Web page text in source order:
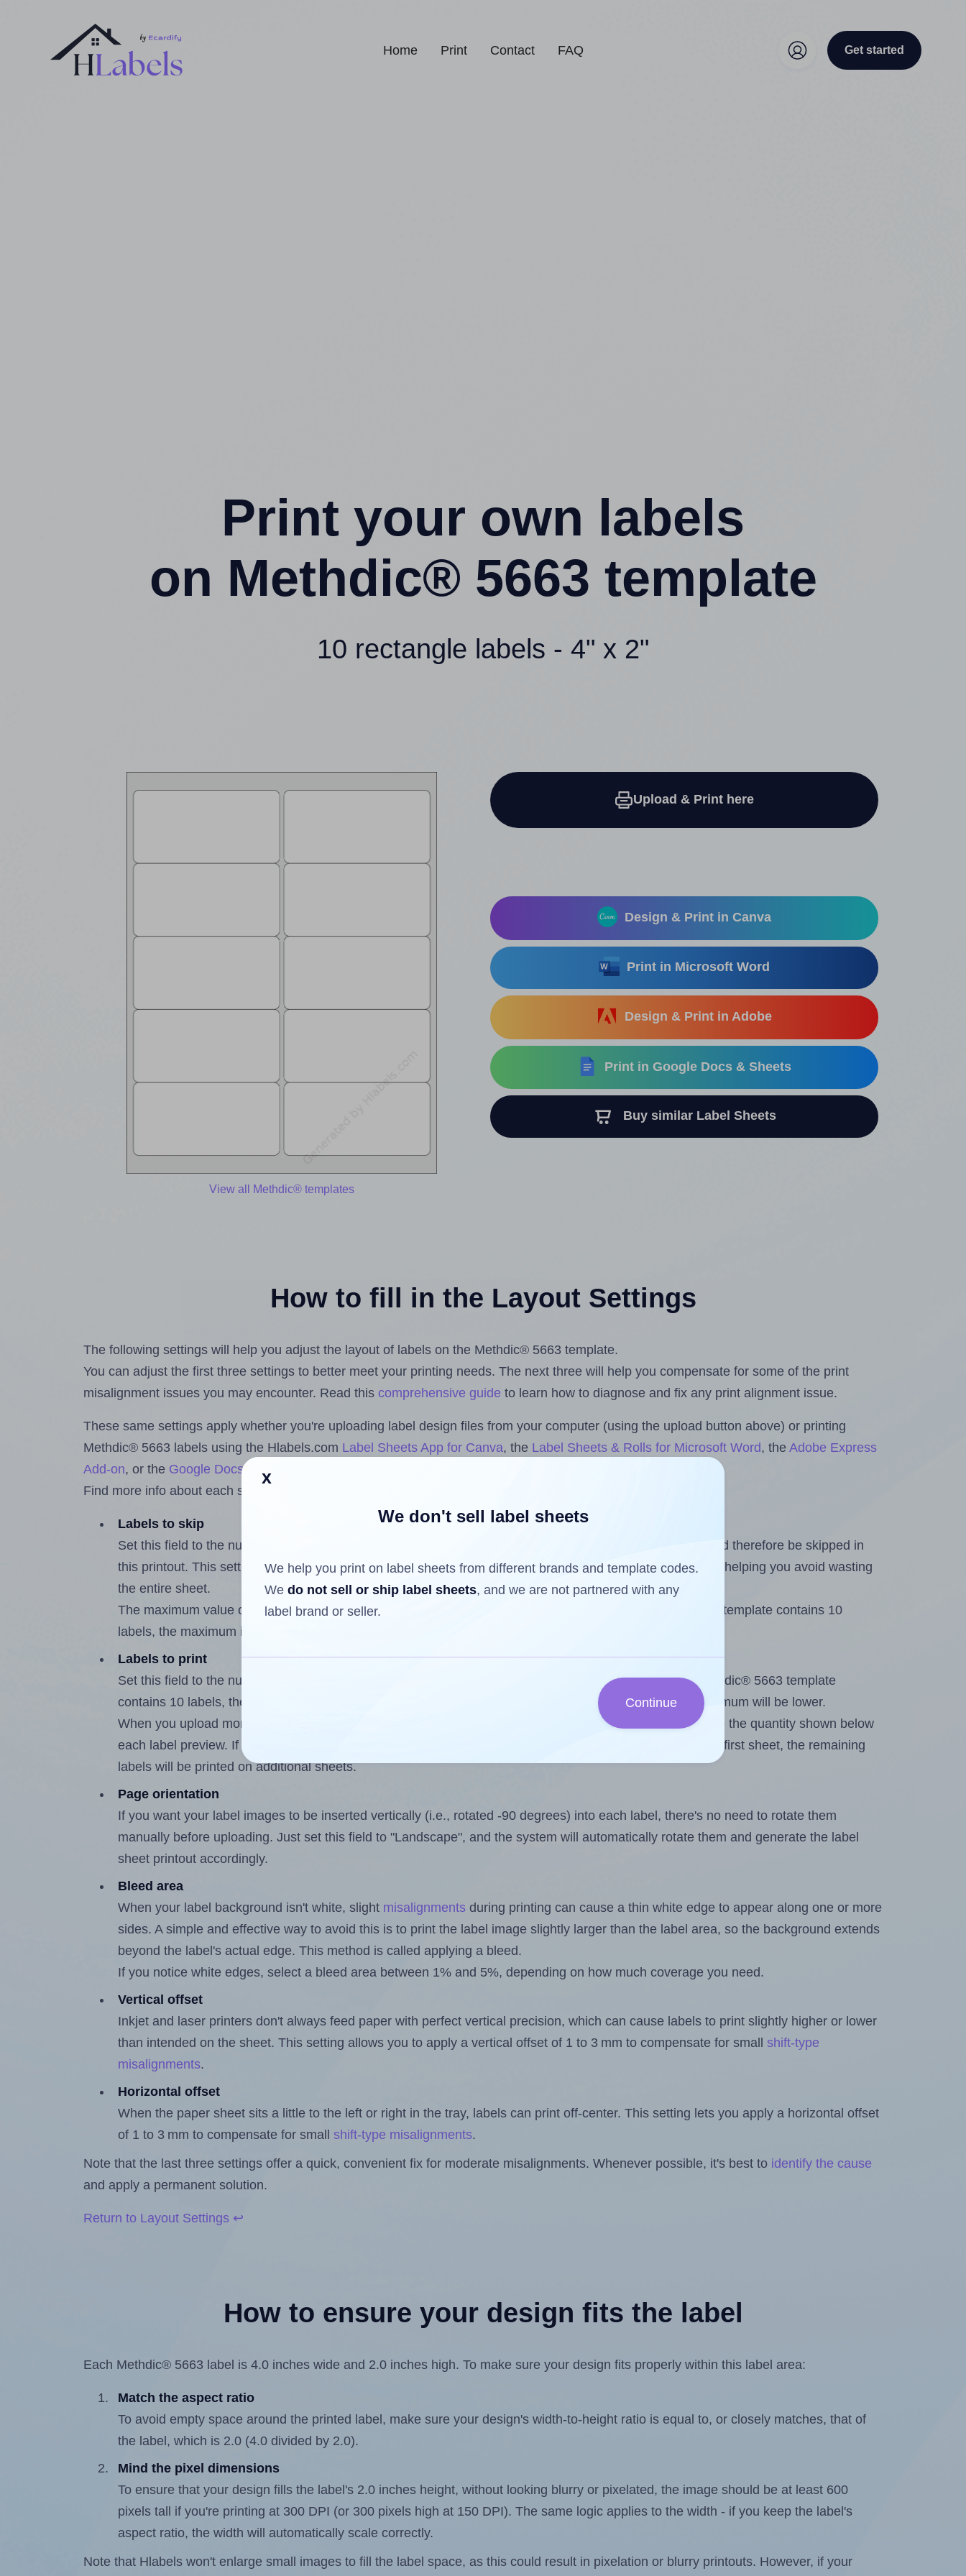
Home Print Contact FAQ Get started
Print your own labels
on Methdic® 5663 template
10 rectangle labels - 4" x 2"
View all Methdic® templates
Upload & Print here
Design & Print in Canva
Print in Microsoft Word
Design & Print in Adobe
Print in Google Docs & Sheets
Buy similar Label Sheets
How to fill in the Layout Settings
The following settings will help you adjust the layout of labels on the Methdic® 5663 template.
You can adjust the first three settings to better meet your printing needs. The next three will help you compensate for some of the print
misalignment issues you may encounter. Read this comprehensive guide to learn how to diagnose and fix any print alignment issue.
These same settings apply whether you're uploading label design files from your computer (using the upload button above) or printing
Methdic® 5663 labels using the Hlabels.com Label Sheets App for Canva, the Label Sheets & Rolls for Microsoft Word, theAdobe Express
Add-on, or the Google Docs™ and Sheets™ Add-on
Find more info about each setting below.
Labels to skip
Set this field to the number of labels that have already been printed on and peeled off the sheet and should therefore be skipped in
this printout. This setting lets you reuse a partially used label sheet and print only on the remaining labels, helping you avoid wasting
the entire sheet.
The maximum value of this field is one less than the number of labels per sheet. Because Methdic® 5663 template contains 10
labels, the maximum is 9.
Labels to print
Set this field to the number of labels you want to print on the first label sheet of the printout. Because Methdic® 5663 template
contains 10 labels, the maximum possible value is 10. However, if you are
some labels, the maximum will be lower.
When you upload more than one label design file, this field is automatically updated whenever you change the quantity shown below
each label preview. If the number of uploaded files exceeds the number of available label positions on the first sheet, the remaining
labels will be printed on additional sheets.
Page orientation
If you want your label images to be inserted vertically (i.e., rotated -90 degrees) into each label, there's no need to rotate them
manually before uploading. Just set this field to "Landscape", and the system will automatically rotate them and generate the label
sheet printout accordingly.
Bleed area
When your label background isn't white, slight misalignments during printing can cause a thin white edge to appear along one or more
sides. A simple and effective way to avoid this is to print the label image slightly larger than the label area, so the background extends
beyond the label's actual edge. This method is called applying a bleed.
If you notice white edges, select a bleed area between 1% and 5%, depending on how much coverage you need.
Vertical offset
Inkjet and laser printers don't always feed paper with perfect vertical precision, which can cause labels to print slightly higher or lower
than intended on the sheet. This setting allows you to apply a vertical offset of 1 to 3 mm to compensate for small shift-type
misalignments.
Horizontal offset
When the paper sheet sits a little to the left or right in the tray, labels can print off-center. This setting lets you apply a horizontal offset
of 1 to 3 mm to compensate for small shift-type misalignments.
Note that the last three settings offer a quick, convenient fix for moderate misalignments. Whenever possible, it's best to identify the cause
and apply a permanent solution.
Return to Layout Settings ↩
How to ensure your design fits the label
Each Methdic® 5663 label is 4.0 inches wide and 2.0 inches high. To make sure your design fits properly within this label area:
Match the aspect ratio
To avoid empty space around the printed label, make sure your design's width-to-height ratio is equal to, or closely matches, that of
the label, which is 2.0 (4.0 divided by 2.0).
Mind the pixel dimensions
To ensure that your design fills the label's 2.0 inches height, without looking blurry or pixelated, the image should be at least 600
pixels tall if you're printing at 300 DPI (or 300 pixels high at 150 DPI). The same logic applies to the width - if you keep the label's
aspect ratio, the width will automatically scale correctly.
Note that Hlabels won't enlarge small images to fill the label space, as this could result in pixelation or blurry printouts. However, if your
x
We don't sell label sheets
We help you print on label sheets from different brands and template codes.
We do not sell or ship label sheets, and we are not partnered with any
label brand or seller.
Continue